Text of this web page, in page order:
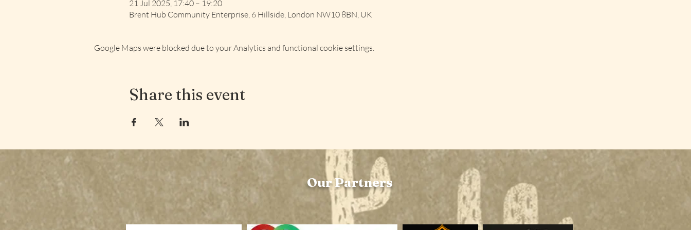
21 Jul 2025, 17:40 – 19:20
Brent Hub Community Enterprise, 6 Hillside, London NW10 8BN, UK
Google Maps were blocked due to your Analytics and functional cookie settings.
Share this event
Our Partners